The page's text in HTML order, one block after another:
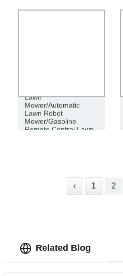
Lawn
Mower/Automatic
Lawn Robot
Mower/Gasoline
Remote Control Lawn
‹ 1 2
Related Blog